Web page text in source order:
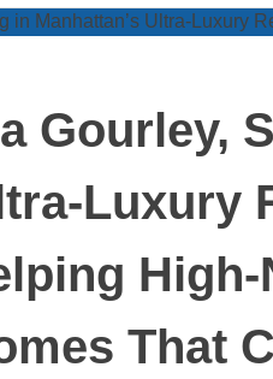
Gourley,
Luxury
High-
That